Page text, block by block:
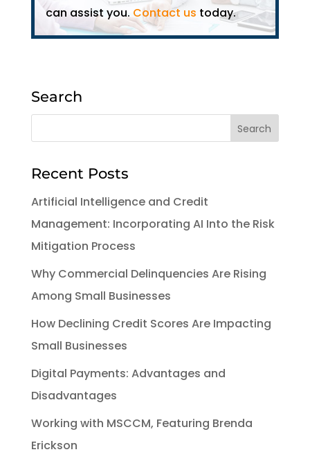
can assist you. Contact us today.
Search
Recent Posts
Artificial Intelligence and Credit
Management: Incorporating AI Into the Risk
Mitigation Process
Why Commercial Delinquencies Are Rising
Among Small Businesses
How Declining Credit Scores Are Impacting
Small Businesses
Digital Payments: Advantages and
Disadvantages
Working with MSCCM, Featuring Brenda
Erickson